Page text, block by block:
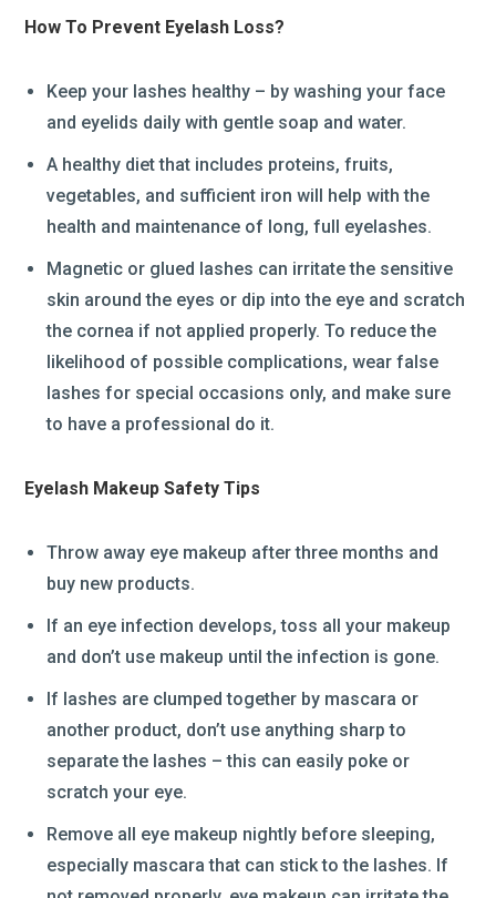
How To Prevent Eyelash Loss?
Keep your lashes healthy – by washing your face
and eyelids daily with gentle soap and water.
A healthy diet that includes proteins, fruits,
vegetables, and sufficient iron will help with the
health and maintenance of long, full eyelashes.
Magnetic or glued lashes can irritate the sensitive
skin around the eyes or dip into the eye and scratch
the cornea if not applied properly. To reduce the
likelihood of possible complications, wear false
lashes for special occasions only, and make sure
to have a professional do it.
Eyelash Makeup Safety Tips
Throw away eye makeup after three months and
buy new products.
If an eye infection develops, toss all your makeup
and don’t use makeup until the infection is gone.
If lashes are clumped together by mascara or
another product, don’t use anything sharp to
separate the lashes – this can easily poke or
scratch your eye.
Remove all eye makeup nightly before sleeping,
especially mascara that can stick to the lashes. If